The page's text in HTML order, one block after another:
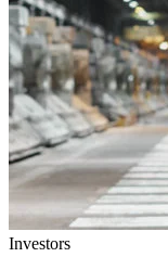
Investors